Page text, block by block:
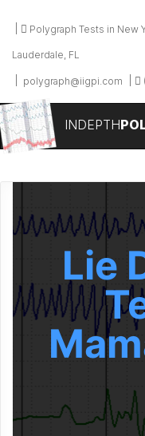
Polygraph Tests in New
Lauderdale, FL
polygraph@iigpi.com
INDEPTH
Lie